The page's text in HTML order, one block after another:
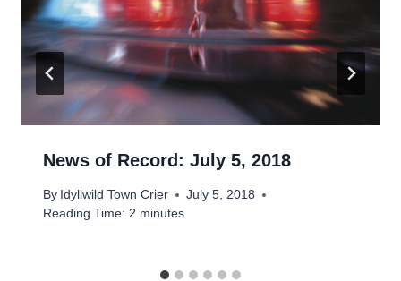
News of Record: July 5, 2018
By Idyllwild Town Crier
July 5, 2018
Reading Time: 2 minutes